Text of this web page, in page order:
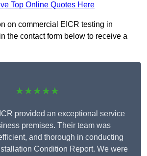
Top Online Quotes Here
on commercial EICR testing in
the contact form below to receive a
★★★★★
provided an exceptional service
premises. Their team was
and thorough in conducting
Condition Report. We were